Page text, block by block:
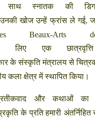
साथ स्नातक की
उनकी खोज उन्हें फ्रांस ले गई,
Beaux-Arts
लिए एक छात्रवृत्ति
के संस्कृति मंत्रालय से
कला क्षेत्र में स्थापित किया।
और कथाओं का
के प्रति हमारी अंतर्निहित